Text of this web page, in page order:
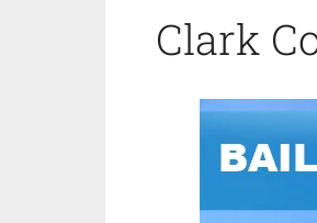
Clark